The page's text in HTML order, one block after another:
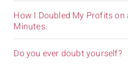
How I Doubled My Profits
Minutes.
Do you ever doubt yourself?